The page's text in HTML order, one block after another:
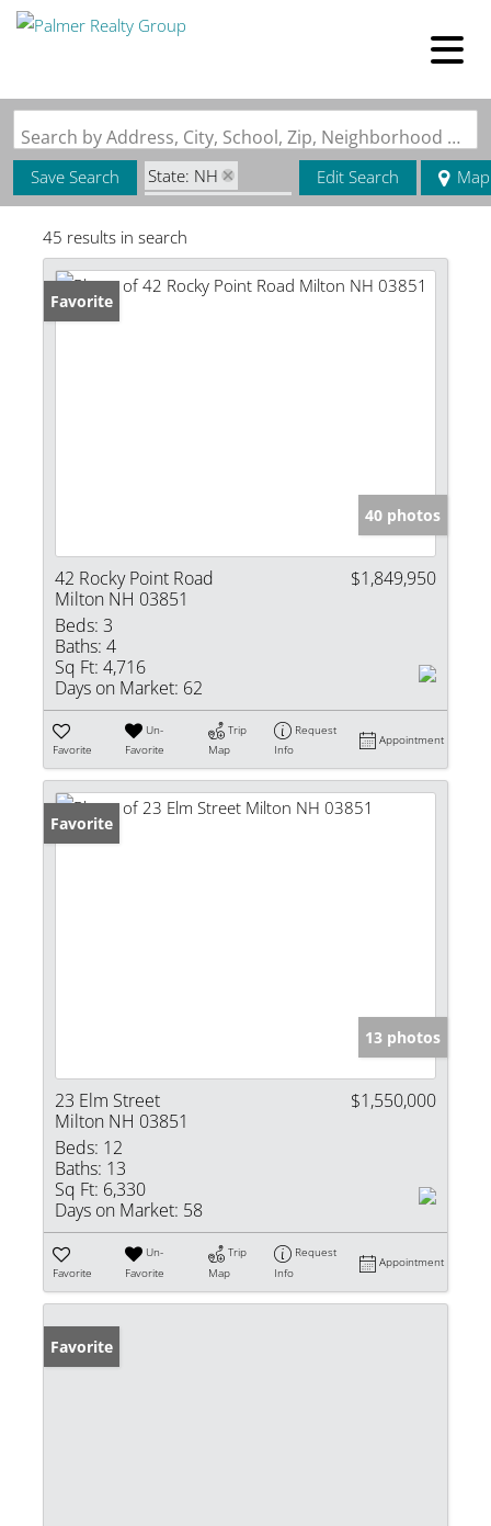
Search by Address, City, School, Zip, Neighborhood or #MLS
Save Search
State: NH
Zip Code: 03851
Edit Search Map
45 results in search
Favorite
40 photos
42 Rocky Point Road
Milton NH 03851
$1,849,950
Beds: 3
Baths: 4
Sq Ft: 4,716
Days on Market: 62
Favorite
Un-
Favorite
Trip
Map
Request
Info
Appointment
Favorite
13 photos
23 Elm Street
Milton NH 03851
$1,550,000
Beds: 12
Baths: 13
Sq Ft: 6,330
Days on Market: 58
Favorite
Un-
Favorite
Trip
Map
Request
Info
Appointment
Favorite